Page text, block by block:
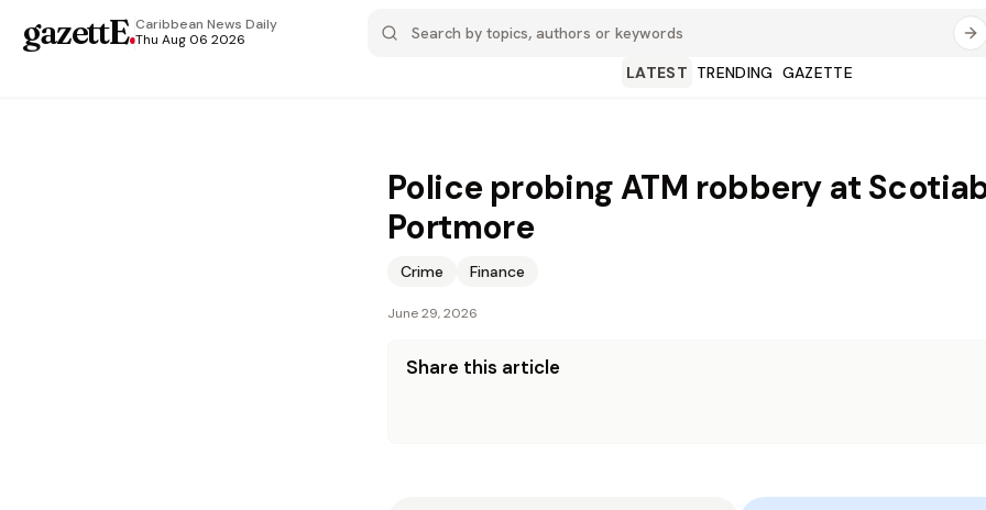
gazettE.Caribbean News Daily
Thu Aug 06 2026
LATEST TRENDING GAZETTE
Police probing ATM robbery at
Portmore
Crime Finance
June 29, 2026
Share this article